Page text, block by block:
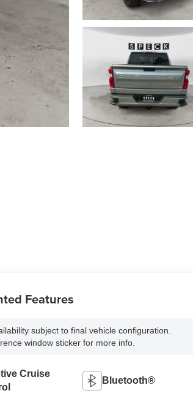
Features
subject to final vehicle configuration.
window sticker for more info.
Cruise
Bluetooth®